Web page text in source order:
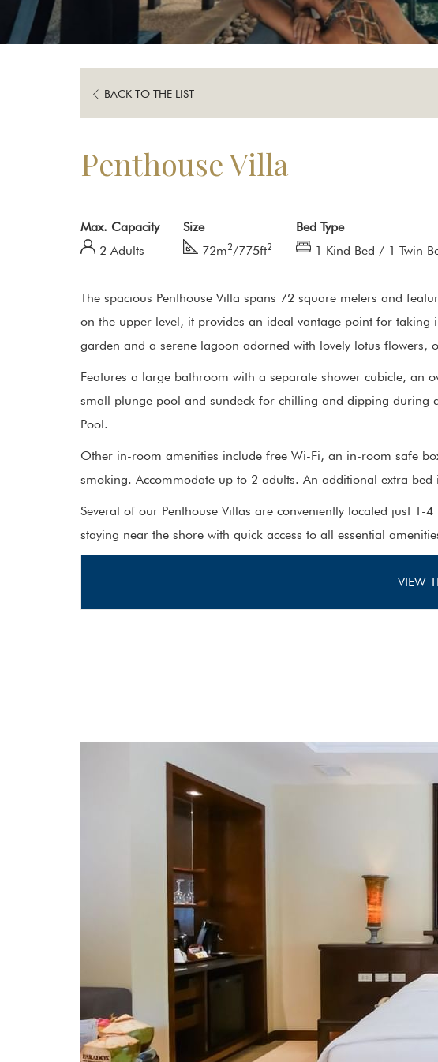
BACK TO THE LIST
Penthouse Villa
Max. Capacity
2 Adults
Size
72m2/775ft2
Bed Type
1 Kind Bed / 1 Twin
The spacious Penthouse Villa spans 72 square meters and
on the upper level, it provides an ideal vantage point for
garden and a serene lagoon adorned with lovely lotus flowers,
Features a large bathroom with a separate shower cubicle, an
small plunge pool and sundeck for chilling and dipping during
Pool.
Other in-room amenities include free Wi-Fi, an in-room safe
smoking. Accommodate up to 2 adults. An additional extra bed
Several of our Penthouse Villas are conveniently located just 1-
staying near the shore with quick access to all essential
VIEW